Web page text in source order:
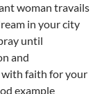
woman travails
in your city
until
and
with faith for your
example